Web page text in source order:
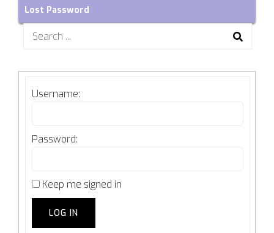
Lost Password
Search
Username:
Password:
Keep me signed in
LOG IN